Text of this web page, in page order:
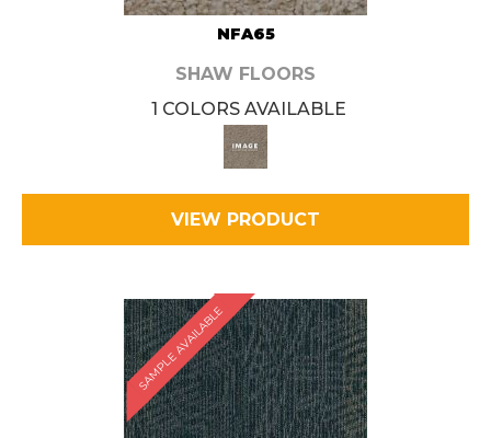
NFA65
SHAW FLOORS
1 COLORS AVAILABLE
VIEW PRODUCT
SAMPLE AVAILABLE